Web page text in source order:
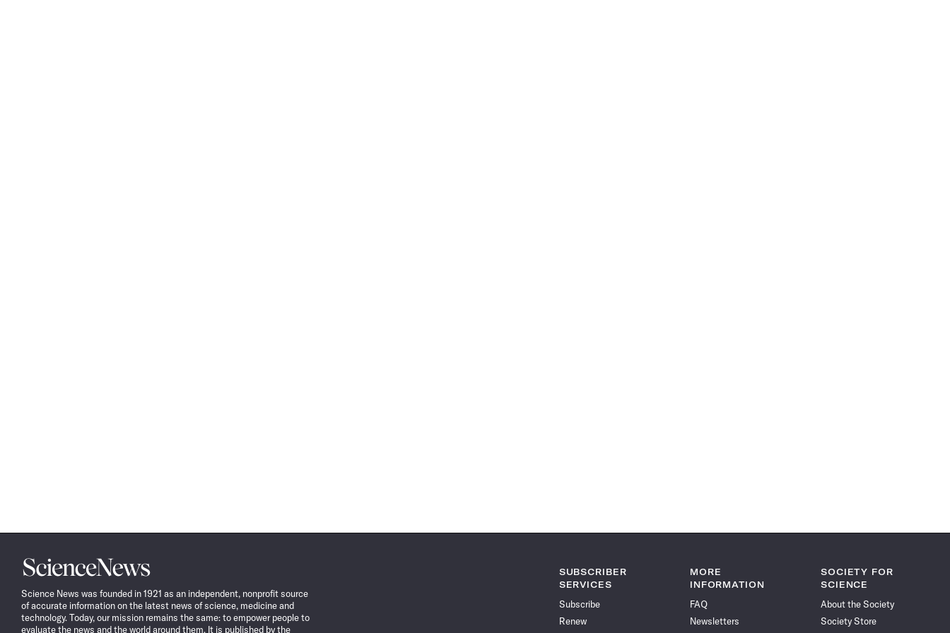
Science
News
Science News was founded in 1921 as an independent, nonprofit source
of accurate information on the latest news of science, medicine and
technology. Today, our mission remains the same: to empower people to
evaluate the news and the world around them. It is published by the
SUBSCRIBER
SERVICES
Subscribe
Renew
MORE
INFORMATION
FAQ
Newsletters
SOCIETY FOR
SCIENCE
About the Society
Society Store